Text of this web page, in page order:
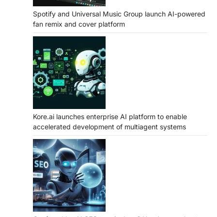
Spotify and Universal Music Group launch AI-powered
fan remix and cover platform
Kore.ai launches enterprise AI platform to enable
accelerated development of multiagent systems